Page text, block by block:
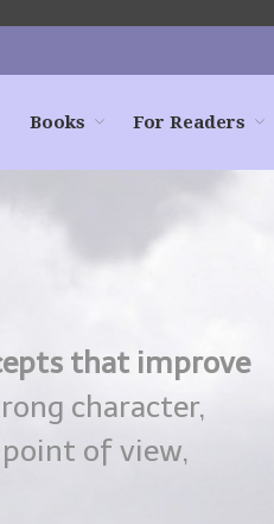
Books For Readers
that improve
character,
of view,